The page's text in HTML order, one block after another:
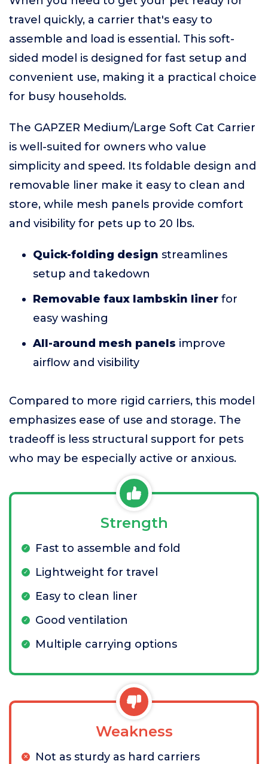
travel quickly, a carrier that's easy to
assemble and load is essential. This soft-
sided model is designed for fast setup and
convenient use, making it a practical choice
for busy households.
The GAPZER Medium/Large Soft Cat Carrier
is well-suited for owners who value
simplicity and speed. Its foldable design and
removable liner make it easy to clean and
store, while mesh panels provide comfort
and visibility for pets up to 20 lbs.
Quick-folding design streamlines
setup and takedown
Removable faux lambskin liner for
easy washing
All-around mesh panels improve
airflow and visibility
Compared to more rigid carriers, this model
emphasizes ease of use and storage. The
tradeoff is less structural support for pets
who may be especially active or anxious.
Strength
Fast to assemble and fold
Lightweight for travel
Easy to clean liner
Good ventilation
Multiple carrying options
Weakness
Not as sturdy as hard carriers